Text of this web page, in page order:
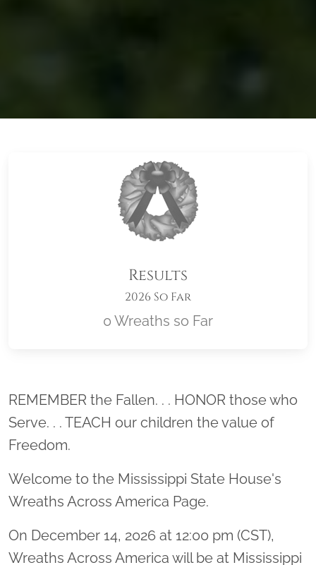
Results
2026 So Far
0 Wreaths so Far
Location title
REMEMBER the Fallen. . . HONOR those who
Serve. . . TEACH our children the value of
Freedom.
Welcome to the Mississippi State House's
Wreaths Across America Page.
On December 14, 2026 at 12:00 pm (CST),
Wreaths Across America will be at Mississippi